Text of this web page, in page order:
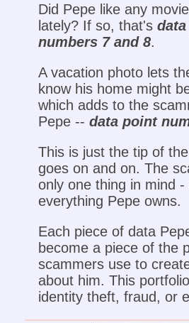
Did Pepe like any
lately? If so, that's
numbers 7 and 8.
A vacation photo lets
know his home might
which adds to the
Pepe -- data point
This is just the tip of
goes on and on. The
only one thing in mind -
everything Pepe owns.
Each piece of data
become a piece of the
scammers use to
about him. This
identity theft, fraud, or